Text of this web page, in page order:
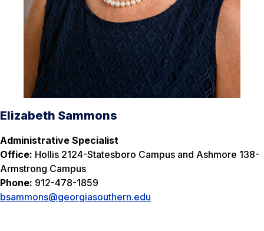
Elizabeth Sammons
Administrative Specialist
Office: Hollis 2124-Statesboro Campus and Ashmore 138-
Armstrong Campus
Phone: 912-478-1859
bsammons@georgiasouthern.edu